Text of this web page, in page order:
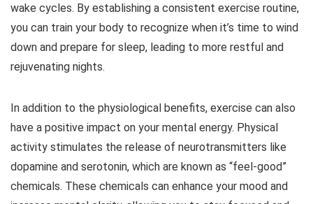
wake cycles. By establishing a consistent exercise routine,
you can train your body to recognize when it’s time to wind
down and prepare for sleep, leading to more restful and
rejuvenating nights.
In addition to the physiological benefits, exercise can also
have a positive impact on your mental energy. Physical
activity stimulates the release of neurotransmitters like
dopamine and serotonin, which are known as “feel-good”
chemicals. These chemicals can enhance your mood and